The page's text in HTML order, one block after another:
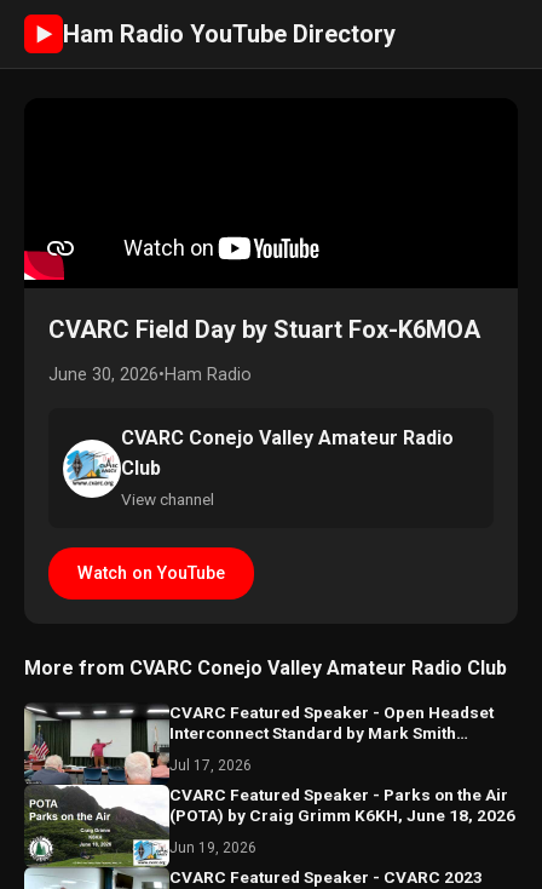
► Ham Radio YouTube Directory
CVARC Field Day by Stuart Fox-K6MOA
June 30, 2026•Ham Radio
CVARC Conejo Valley Amateur Radio
Club
View channel
Watch on YouTube
More from CVARC Conejo Valley Amateur Radio Club
CVARC Featured Speaker - Open Headset
Interconnect Standard by Mark Smith
Jul 17, 2026
CVARC Featured Speaker - Parks on the Air
(POTA) by Craig Grimm K6KH, June 18, 2026
Jun 19, 2026
CVARC Featured Speaker - CVARC 2023